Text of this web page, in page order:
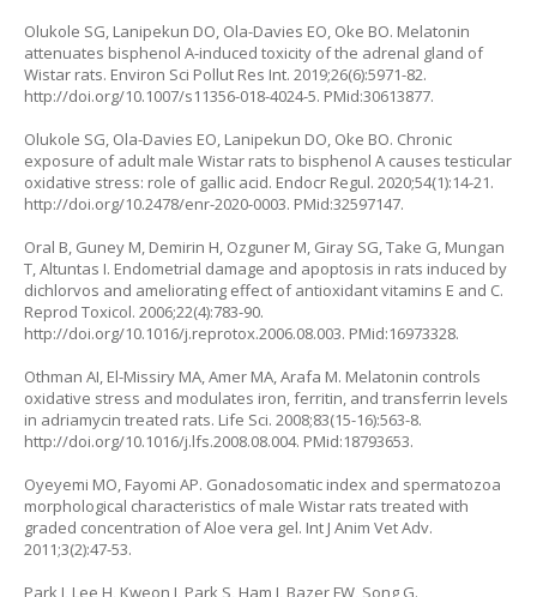
Olukole SG, Lanipekun DO, Ola-Davies EO, Oke BO. Melatonin
attenuates bisphenol A-induced toxicity of the adrenal gland of
Wistar rats. Environ Sci Pollut Res Int. 2019;26(6):5971-82.
http://doi.org/10.1007/s11356-018-4024-5. PMid:30613877.
Olukole SG, Ola-Davies EO, Lanipekun DO, Oke BO. Chronic
exposure of adult male Wistar rats to bisphenol A causes testicular
oxidative stress: role of gallic acid. Endocr Regul. 2020;54(1):14-21.
http://doi.org/10.2478/enr-2020-0003. PMid:32597147.
Oral B, Guney M, Demirin H, Ozguner M, Giray SG, Take G, Mungan
T, Altuntas I. Endometrial damage and apoptosis in rats induced by
dichlorvos and ameliorating effect of antioxidant vitamins E and C.
Reprod Toxicol. 2006;22(4):783-90.
http://doi.org/10.1016/j.reprotox.2006.08.003. PMid:16973328.
Othman AI, El-Missiry MA, Amer MA, Arafa M. Melatonin controls
oxidative stress and modulates iron, ferritin, and transferrin levels
in adriamycin treated rats. Life Sci. 2008;83(15-16):563-8.
http://doi.org/10.1016/j.lfs.2008.08.004. PMid:18793653.
Oyeyemi MO, Fayomi AP. Gonadosomatic index and spermatozoa
morphological characteristics of male Wistar rats treated with
graded concentration of Aloe vera gel. Int J Anim Vet Adv.
2011;3(2):47-53.
Park J, Lee H, Kweon J, Park S, Ham J, Bazer FW, Song G.